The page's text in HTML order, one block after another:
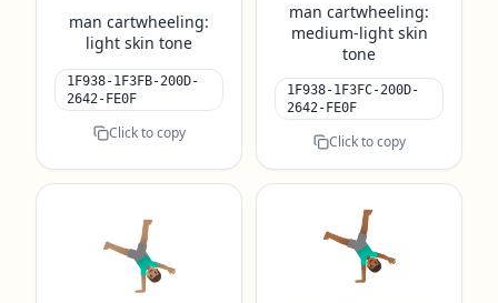
man cartwheeling:
light skin tone
1F938-1F3FB-200D-
2642-FE0F
Click to copy
man cartwheeling:
medium-light skin
tone
1F938-1F3FC-200D-
2642-FE0F
Click to copy
🤸🏽‍♂️ 🤸🏾‍♂️